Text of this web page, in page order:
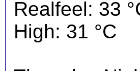
Realfeel: 33
High: 31 °C